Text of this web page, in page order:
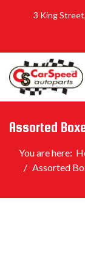
3 King
Assorted
You are here:
Assorted